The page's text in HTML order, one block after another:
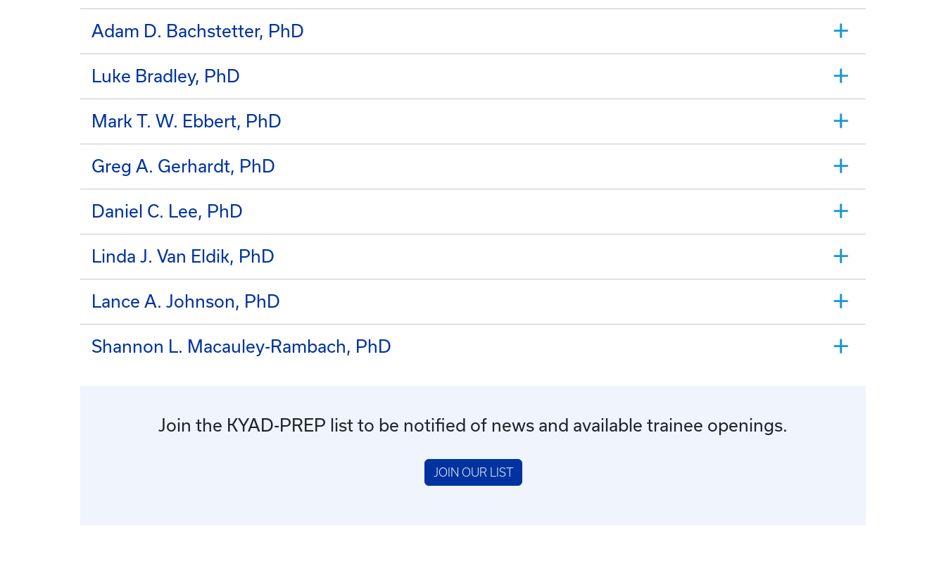
Adam D. Bachstetter, PhD
Luke Bradley, PhD
Mark T. W. Ebbert, PhD
Greg A. Gerhardt, PhD
Daniel C. Lee, PhD
Linda J. Van Eldik, PhD
Lance A. Johnson, PhD
Shannon L. Macauley-Rambach, PhD
Join the KYAD-PREP list to be notified of news and available trainee openings.
JOIN OUR LIST